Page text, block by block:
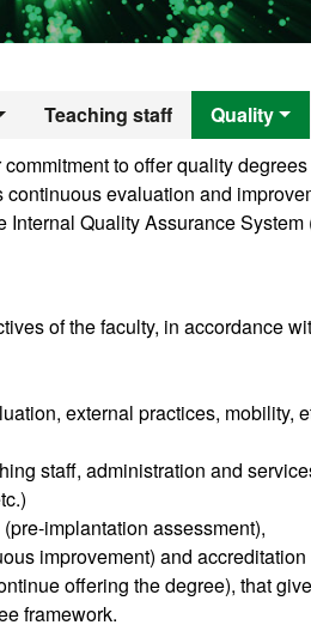
Teaching staff Quality
in
to offer quality
evaluation and
Quality Assurance System
of the faculty, in accordance
external practices, mobility,
staff, administration and
implantation assessment),
improvement) and accreditation
offering the degree), that
framework.